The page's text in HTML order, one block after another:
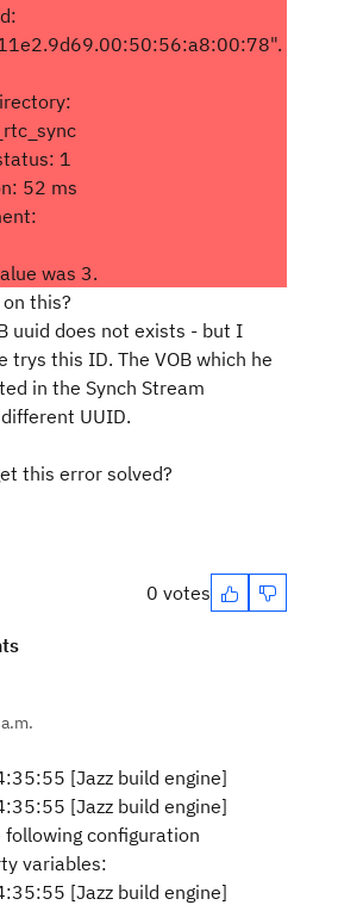
1
52 ms
was 3.
this?
uuid does not exists - but I
trys this ID. The VOB which he
in the Synch Stream
UUID.
this error solved?
0 votes
[Jazz build engine]
[Jazz build engine]
configuration
variables:
[Jazz build engine]